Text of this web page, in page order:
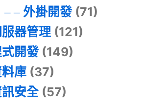
外掛開發(71)
器管理(121)
開發(149)
庫(37)
安全(57)